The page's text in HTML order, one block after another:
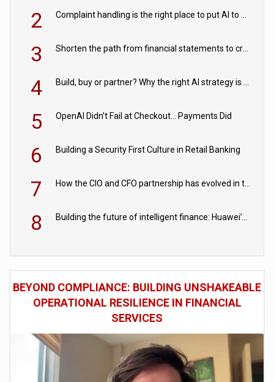
2 Complaint handling is the right place to put AI to work
3 Shorten the path from financial statements to credit decisions – How AI is Closing the gap in commercial lending
4 Build, buy or partner? Why the right AI strategy is the one built for your business
5 OpenAI Didn’t Fail at Checkout… Payments Did
6 Building a Security First Culture in Retail Banking
7 How the CIO and CFO partnership has evolved in the digital age
8 Building the future of intelligent finance: Huawei’s vision for a digital financial ecosystem
BEYOND COMPLIANCE: BUILDING UNSHAKEABLE
OPERATIONAL RESILIENCE IN FINANCIAL
SERVICES